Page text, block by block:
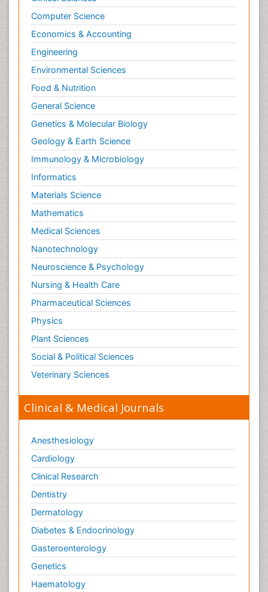
Psychopathology
Psychopharmacology
Radiography
Radiology Imaging
Relapse prevention
Renal Toxicity
Renal epidemiology
Reproductive Epidemiology
Reproductive Toxicology
Risky Behavior
Schizophrenia Disorder
Skin Toxicology
Social-Emotional Learning (SEL)
Societal Influence
Substance-Related Disorders
Surgical Radiology
Tele Radiology
Tetanus Toxin
Therapeutic Radiology
Toxicogenomics
Toxicology Reports
Toxicology Testing
Trauma-Informed Care
Trends in maternal mortality
Computer Science
Economics & Accounting
Engineering
Environmental Sciences
Food & Nutrition
General Science
Genetics & Molecular Biology
Geology & Earth Science
Immunology & Microbiology
Informatics
Materials Science
Mathematics
Medical Sciences
Nanotechnology
Neuroscience & Psychology
Nursing & Health Care
Pharmaceutical Sciences
Physics
Plant Sciences
Social & Political Sciences
Veterinary Sciences
Clinical & Medical Journals
Anesthesiology
Cardiology
Clinical Research
Dentistry
Dermatology
Diabetes & Endocrinology
Gasteroenterology
Genetics
Haematology